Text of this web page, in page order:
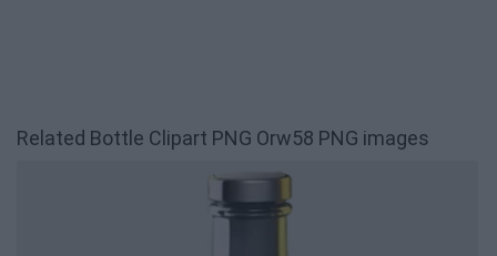
Related Bottle Clipart PNG Orw58 PNG images